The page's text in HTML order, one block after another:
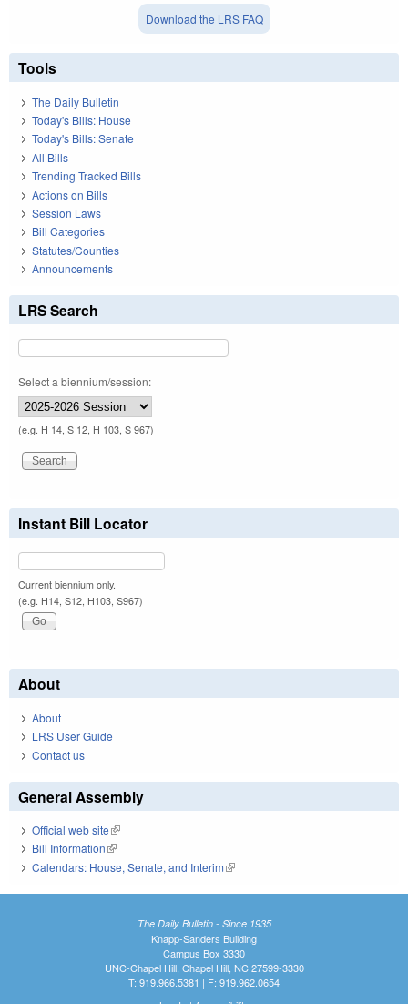
Download the LRS FAQ
Tools
The Daily Bulletin
Today's Bills: House
Today's Bills: Senate
All Bills
Trending Tracked Bills
Actions on Bills
Session Laws
Bill Categories
Statutes/Counties
Announcements
LRS Search
Select a biennium/session:
(e.g. H 14, S 12, H 103, S 967)
Instant Bill Locator
Current biennium only.
(e.g. H14, S12, H103, S967)
About
About
LRS User Guide
Contact us
General Assembly
Official web site(link is external)
Bill Information(link is external)
Calendars: House, Senate, and Interim(link is external)
The Daily Bulletin - Since 1935
Knapp-Sanders Building
Campus Box 3330
UNC-Chapel Hill, Chapel Hill, NC 27599-3330
T: 919.966.5381 | F: 919.962.0654